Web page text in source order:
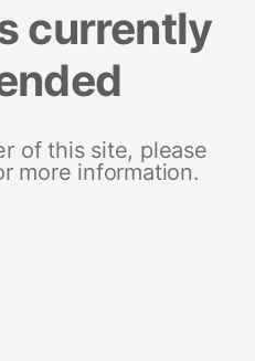
currently
of this site, please
more information.